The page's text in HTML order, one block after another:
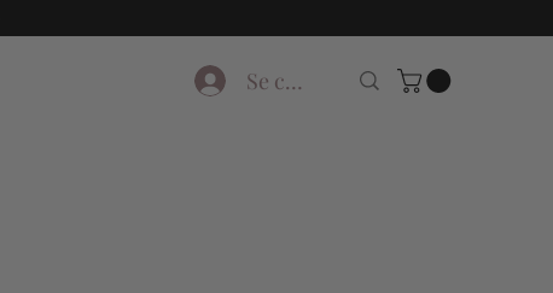
Se connecter